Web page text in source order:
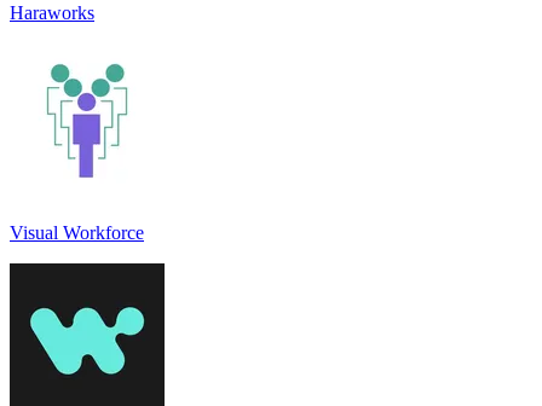
Haraworks
Visual Workforce